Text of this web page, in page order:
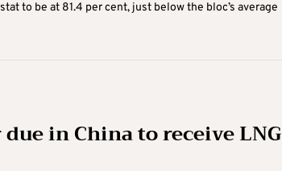
to be at 81.4 per cent, just below the bloc’s average
in China to receive LNG